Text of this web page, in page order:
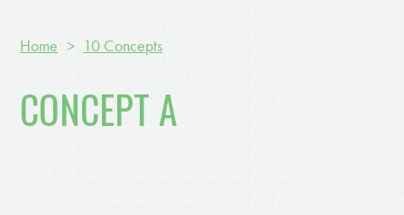
Home > 10 Concepts
CONCEPT A